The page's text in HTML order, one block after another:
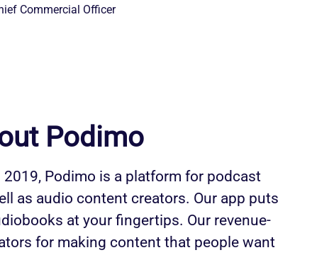
Commercial Officer
Podimo
Podimo is a platform for podcast
as audio content creators. Our app puts
at your fingertips. Our revenue-
for making content that people want